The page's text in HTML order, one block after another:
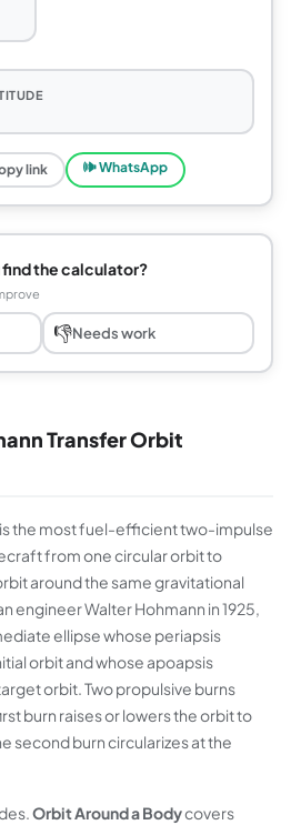
link 🕪 WhatsApp
the calculator?
👎Needs work
Transfer Orbit
is the most fuel-efficient two-impulse
from one circular orbit to
around the same gravitational
engineer Walter Hohmann in 1925,
ellipse whose periapsis
orbit and whose apoapsis
orbit. Two propulsive burns
burn raises or lowers the orbit to
second burn circularizes at the
Orbit Around a Bodycovers